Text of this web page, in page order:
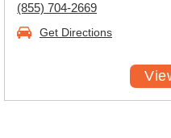
(855) 704-2669
Get Directions